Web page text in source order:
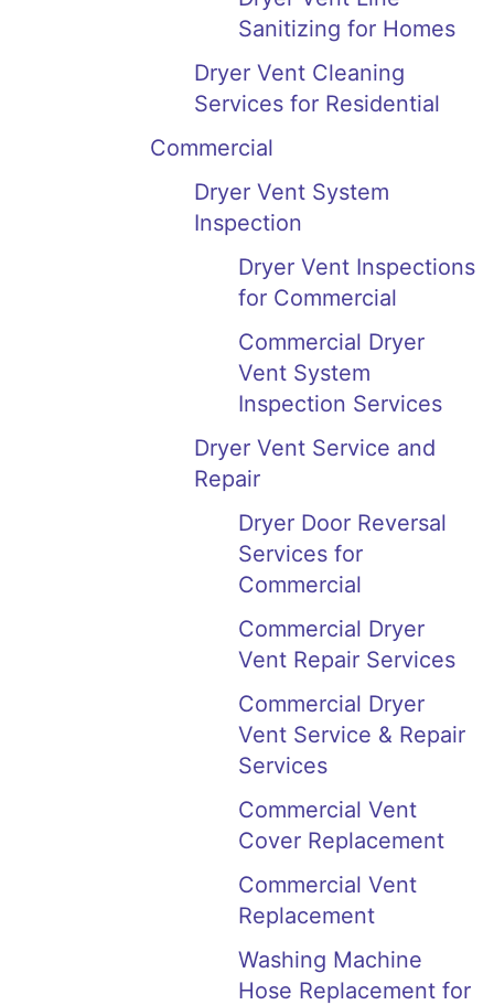
Sanitizing for Homes
Dryer Vent Cleaning
Services for Residential
Commercial
Dryer Vent System
Inspection
Dryer Vent Inspections
for Commercial
Commercial Dryer
Vent System
Inspection Services
Dryer Vent Service and
Repair
Dryer Door Reversal
Services for
Commercial
Commercial Dryer
Vent Repair Services
Commercial Dryer
Vent Service & Repair
Services
Commercial Vent
Cover Replacement
Commercial Vent
Replacement
Washing Machine
Hose Replacement for